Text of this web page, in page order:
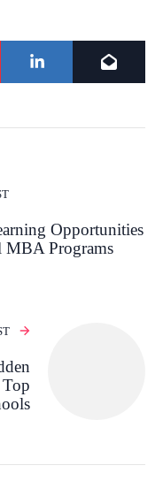
Opportunities
MBA Programs